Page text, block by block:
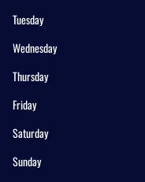
Tuesday
Wednesday
Thursday
Friday
Saturday
Sunday